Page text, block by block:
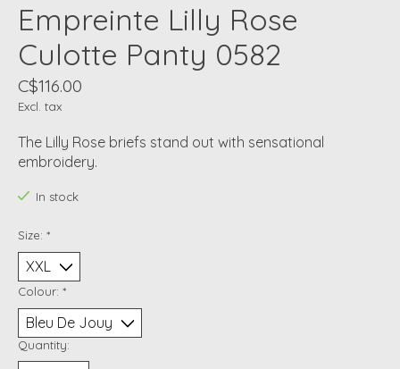
Empreinte Lilly Rose
Culotte Panty 0582
C$116.00
Excl. tax
The Lilly Rose briefs stand out with sensational
embroidery.
In stock
Size: *
Colour: *
Quantity: